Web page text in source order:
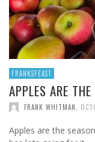
FRANKSFEAST
APPLES ARE
FRANK WHITMAN
Apples are the